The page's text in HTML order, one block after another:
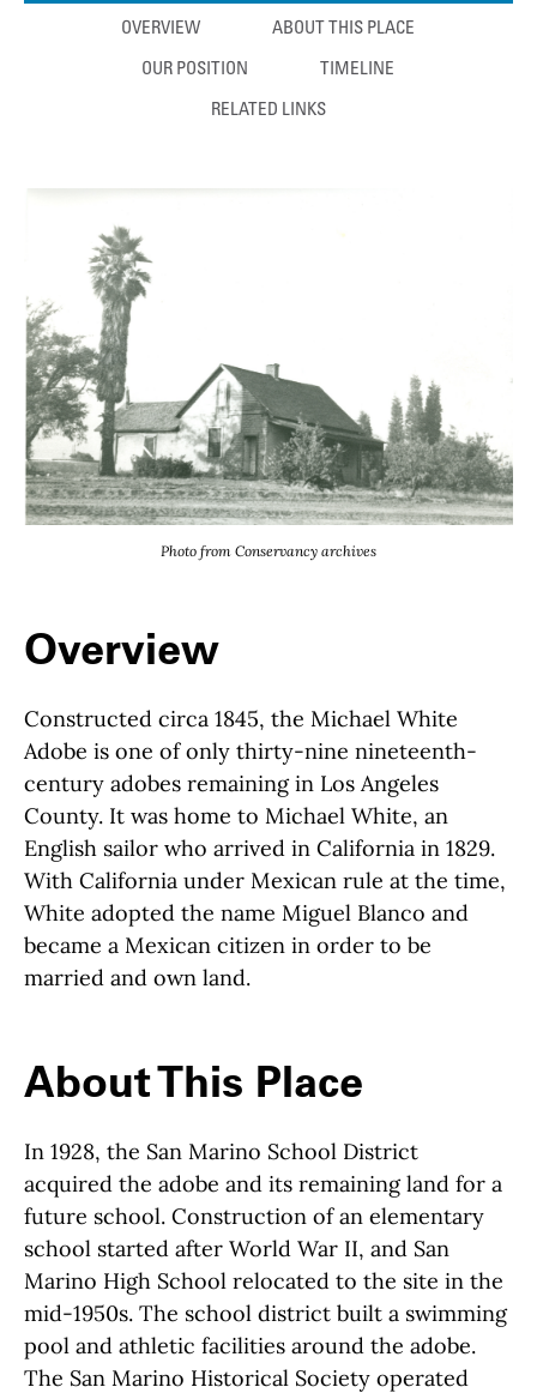
Anchor linksOVERVIEW ABOUT THIS PLACE
OUR POSITION TIMELINE
RELATED LINKS
Photo from Conservancy archives
Overview
Constructed circa 1845, the Michael White
Adobe is one of only thirty-nine nineteenth-
century adobes remaining in Los Angeles
County. It was home to Michael White, an
English sailor who arrived in California in 1829.
With California under Mexican rule at the time,
White adopted the name Miguel Blanco and
became a Mexican citizen in order to be
married and own land.
About This Place
About This Place
In 1928, the San Marino School District
acquired the adobe and its remaining land for a
future school. Construction of an elementary
school started after World War II, and San
Marino High School relocated to the site in the
mid-1950s. The school district built a swimming
pool and athletic facilities around the adobe.
The San Marino Historical Society operated